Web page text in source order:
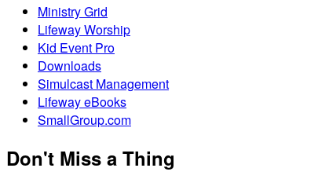
Ministry Grid
Lifeway Worship
Kid Event Pro
Downloads
Simulcast Management
Lifeway eBooks
SmallGroup.com
Don't Miss a Thing